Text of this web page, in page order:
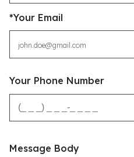
*Your Email
Your Phone Number
Message Body